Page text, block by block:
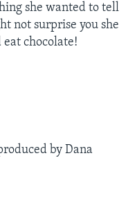
she wanted to tell
not surprise you she
eat chocolate!
by Dana